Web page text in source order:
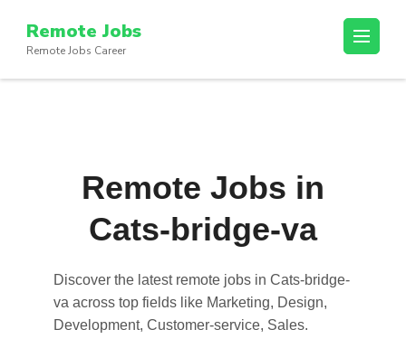
content
(Press
Remote Jobs
Remote Jobs Career
Remote Jobs in
Cats-bridge-va
Discover the latest remote jobs in Cats-bridge-
va across top fields like Marketing, Design,
Development, Customer-service, Sales.